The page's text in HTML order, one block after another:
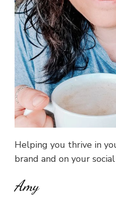
Helping you thrive in
brand and on your
Amy